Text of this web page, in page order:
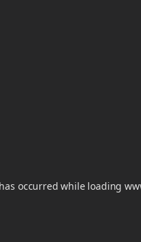
occurred while loading